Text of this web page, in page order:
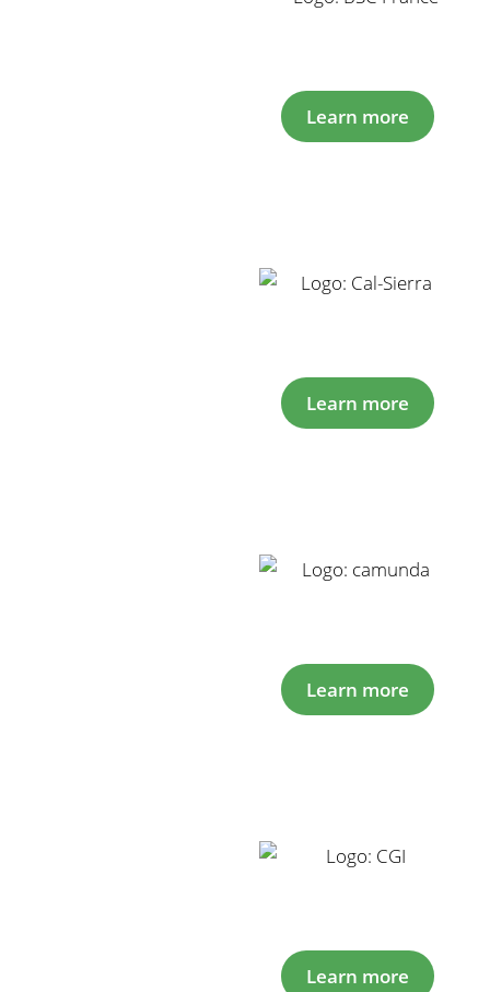
Learn more
Learn more
Learn more
Learn more